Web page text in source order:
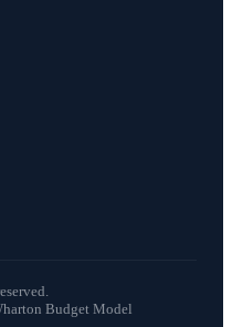
Budget Model